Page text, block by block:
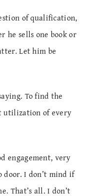
of qualification,
he sells one book or
Let him be
To find the
utilization of every
engagement, very
door. I don’t mind if
That’s all. I don’t